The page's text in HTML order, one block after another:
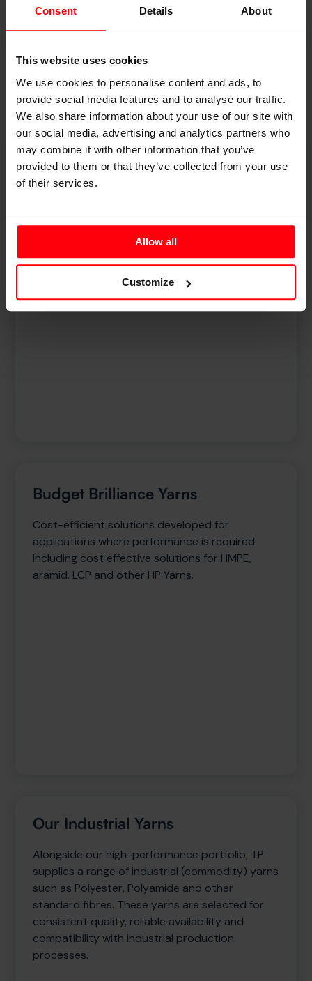
Consent Details About
This website uses cookies
We use cookies to personalise content and ads, to
provide social media features and to analyse our traffic.
We also share information about your use of our site with
our social media, advertising and analytics partners who
may combine it with other information that you’ve
provided to them or that they’ve collected from your use
of their services.
Allow all
Customize
High-Performance Fabric
Premium Line
high-performance reinforcement applications.
Budget Brilliance Yarns
Cost-efficient solutions developed for
applications where performance is required.
Including cost effective solutions for HMPE,
aramid, LCP and other HP Yarns.
Our Industrial Yarns
Alongside our high-performance portfolio, TP
supplies a range of industrial (commodity) yarns
such as Polyester, Polyamide and other
standard fibres. These yarns are selected for
consistent quality, reliable availability and
compatibility with industrial production
processes.